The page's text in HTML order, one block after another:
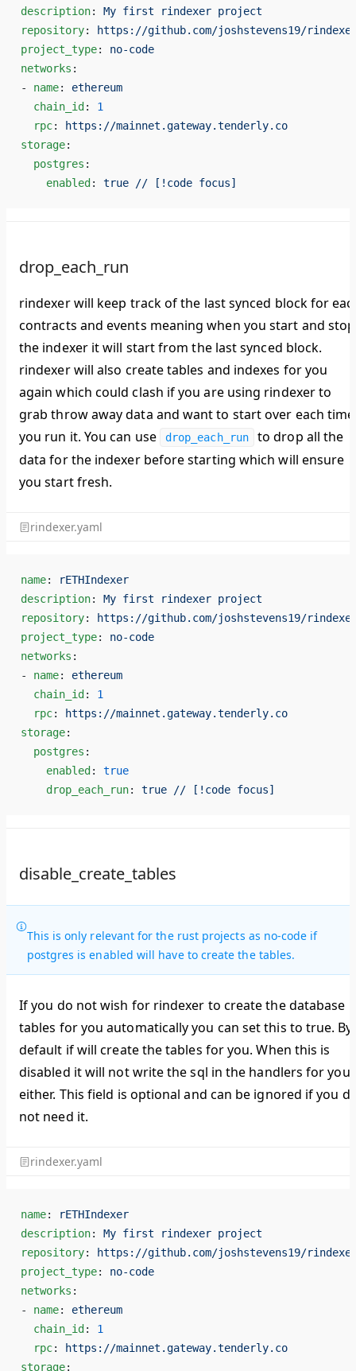
description: My first rindexer project
repository:
https://github.com/joshstevens19/
project_type: no-code
networks :
- name: ethereum
  chain_id
: 1
  rpc
:
https://mainnet.gateway.tenderly.co
storage:
  postgres
:
    enabled
: true // [!code focus]
drop_each_run
rindexer will keep track of the last synced block for
contracts and events meaning when you start and stop
the indexer it will start from the last synced block.
rindexer will also create tables and indexes for you
again which could clash if you are using rindexer to
grab throw away data and want to start over each time
you run it. You can use
drop_each_run
to drop all the
data for the indexer before starting which will ensure
you start fresh.
rindexer.yaml
name:
rETHIndexer
description: My first rindexer project
repository:
https://github.com/joshstevens19/
project_type: no-code
networks :
- name: ethereum
  chain_id
: 1
  rpc
:
https://mainnet.gateway.tenderly.co
storage:
  postgres
:
    enabled
: true
    drop_each_run
: true // [!code focus]
disable_create_tables
This is only relevant for the rust projects as no-code if
postgres is enabled will have to create the tables.
If you do not wish for rindexer to create the database
tables for you automatically you can set this to true. By
default if will create the tables for you. When this is
disabled it will not write the sql in the handlers for you
either. This field is optional and can be ignored if you
not need it.
rindexer.yaml
name:
rETHIndexer
description: My first rindexer project
repository:
https://github.com/joshstevens19/
project_type: no-code
networks :
- name: ethereum
  chain_id
: 1
  rpc
:
https://mainnet.gateway.tenderly.co
storage: